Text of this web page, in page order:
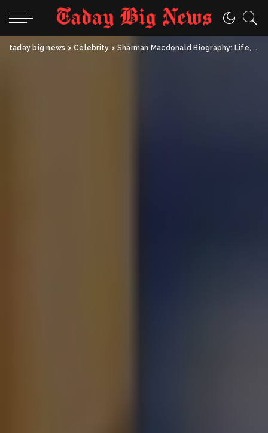
taday big news >Celebrity >Sharman Macdonald Biography: Life, Career & Keira Knightley’s Mother